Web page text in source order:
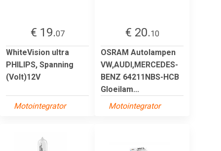
€ 19.07
WhiteVision ultra
PHILIPS, Spanning
(Volt)12V
Motointegrator
€ 20.10
OSRAM Autolampen
VW,AUDI,MERCEDES-
BENZ 64211NBS-HCB
Gloeilam...
Motointegrator